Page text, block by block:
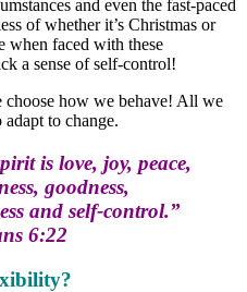
and even the fast-paced
of whether it’s Christmas or
when faced with these
a sense of self-control!
choose how we behave! All we
to change.
is love, joy, peace,
goodness,
and self-control.”
6:22